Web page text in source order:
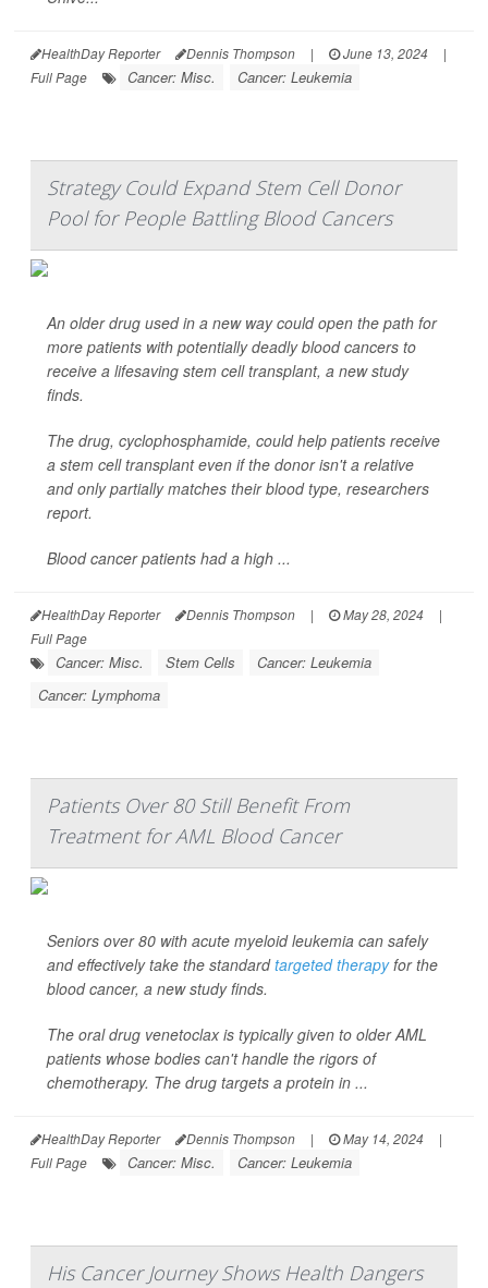
HealthDay Reporter Dennis Thompson | June 13, 2024
|
Full Page
Cancer: Misc. Cancer: Leukemia
Strategy Could Expand Stem Cell Donor
Pool for People Battling Blood Cancers
An older drug used in a new way could open the path for
more patients with potentially deadly blood cancers to
receive a lifesaving stem cell transplant, a new study
finds.
The drug, cyclophosphamide, could help patients receive
a stem cell transplant even if the donor isn't a relative
and only partially matches their blood type, researchers
report.
Blood cancer patients had a high ...
HealthDay Reporter Dennis Thompson | May 28, 2024
|
Full Page
Cancer: Misc. Stem Cells
Cancer: Leukemia
Cancer: Lymphoma
Patients Over 80 Still Benefit From
Treatment for AML Blood Cancer
Seniors over 80 with acute myeloid leukemia can safely
and effectively take the standardtargeted therapyfor the
blood cancer, a new study finds.
The oral drug venetoclax is typically given to older AML
patients whose bodies can't handle the rigors of
chemotherapy. The drug targets a protein in ...
HealthDay Reporter Dennis Thompson | May 14, 2024
|
Full Page
Cancer: Misc. Cancer: Leukemia
His Cancer Journey Shows Health Dangers